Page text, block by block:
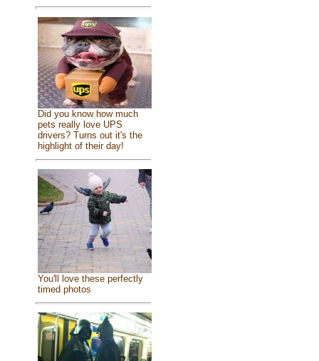
Did you know how much
pets really love UPS
drivers? Turns out it's the
highlight of their day!
You'll love these perfectly
timed photos